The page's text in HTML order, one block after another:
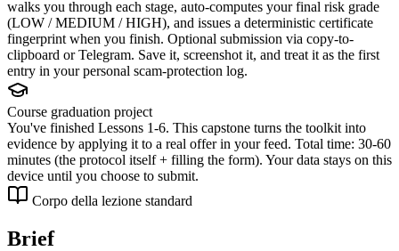
walks you through each stage, auto-computes your final risk grade
(LOW / MEDIUM / HIGH), and issues a deterministic certificate
fingerprint when you finish. Optional submission via copy-to-
clipboard or Telegram. Save it, screenshot it, and treat it as the first
entry in your personal scam-protection log.
Course graduation project
You've finished Lessons 1-6. This capstone turns the toolkit into
evidence by applying it to a real offer in your feed. Total time: 30-60
minutes (the protocol itself + filling the form). Your data stays on this
device until you choose to submit.
Corpo della lezione standard
Brief